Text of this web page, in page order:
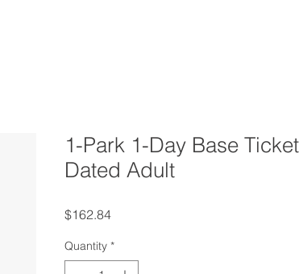
1-Park 1-Day Base Ticket
Dated Adult
$162.84Price
Quantity *